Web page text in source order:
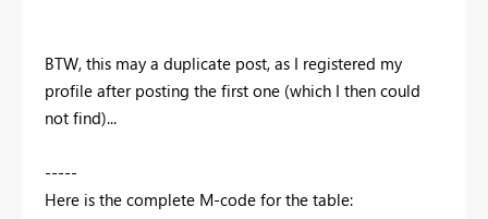
BTW, this may a duplicate post, as I registered my
profile after posting the first one (which I then could
not find)...
-----
Here is the complete M-code for the table: